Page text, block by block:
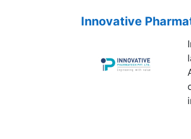
Innovative